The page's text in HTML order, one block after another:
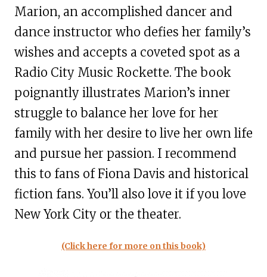
Marion, an accomplished dancer and
dance instructor who defies her family’s
wishes and accepts a coveted spot as a
Radio City Music Rockette. The book
poignantly illustrates Marion’s inner
struggle to balance her love for her
family with her desire to live her own life
and pursue her passion. I recommend
this to fans of Fiona Davis and historical
fiction fans. You’ll also love it if you love
New York City or the theater.
(Click here for more on this book)